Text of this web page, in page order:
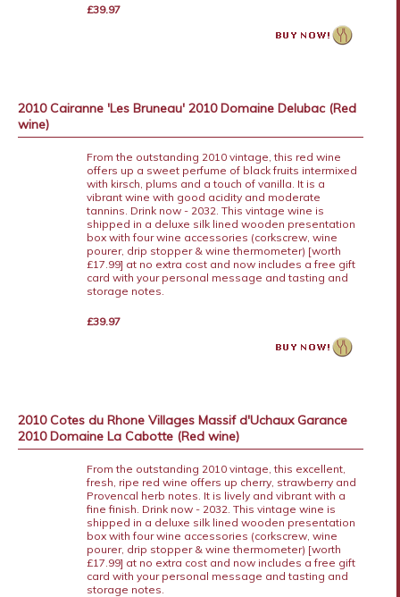
£39.97
2010 Cairanne 'Les Bruneau' 2010 Domaine Delubac (Red
wine)
From the outstanding 2010 vintage, this red wine
offers up a sweet perfume of black fruits intermixed
with kirsch, plums and a touch of vanilla. It is a
vibrant wine with good acidity and moderate
tannins. Drink now - 2032. This vintage wine is
shipped in a deluxe silk lined wooden presentation
box with four wine accessories (corkscrew, wine
pourer, drip stopper & wine thermometer) [worth
£17.99] at no extra cost and now includes a free gift
card with your personal message and tasting and
storage notes.
£39.97
2010 Cotes du Rhone Villages Massif d'Uchaux Garance
2010 Domaine La Cabotte (Red wine)
From the outstanding 2010 vintage, this excellent,
fresh, ripe red wine offers up cherry, strawberry and
Provencal herb notes. It is lively and vibrant with a
fine finish. Drink now - 2032. This vintage wine is
shipped in a deluxe silk lined wooden presentation
box with four wine accessories (corkscrew, wine
pourer, drip stopper & wine thermometer) [worth
£17.99] at no extra cost and now includes a free gift
card with your personal message and tasting and
storage notes.